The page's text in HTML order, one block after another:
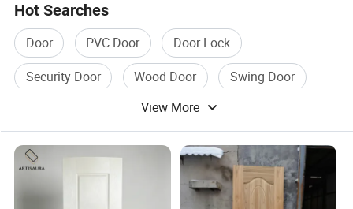
Hot Searches
Door PVC Door
Door Lock
Security Door
Wood Door
Swing Door
View More